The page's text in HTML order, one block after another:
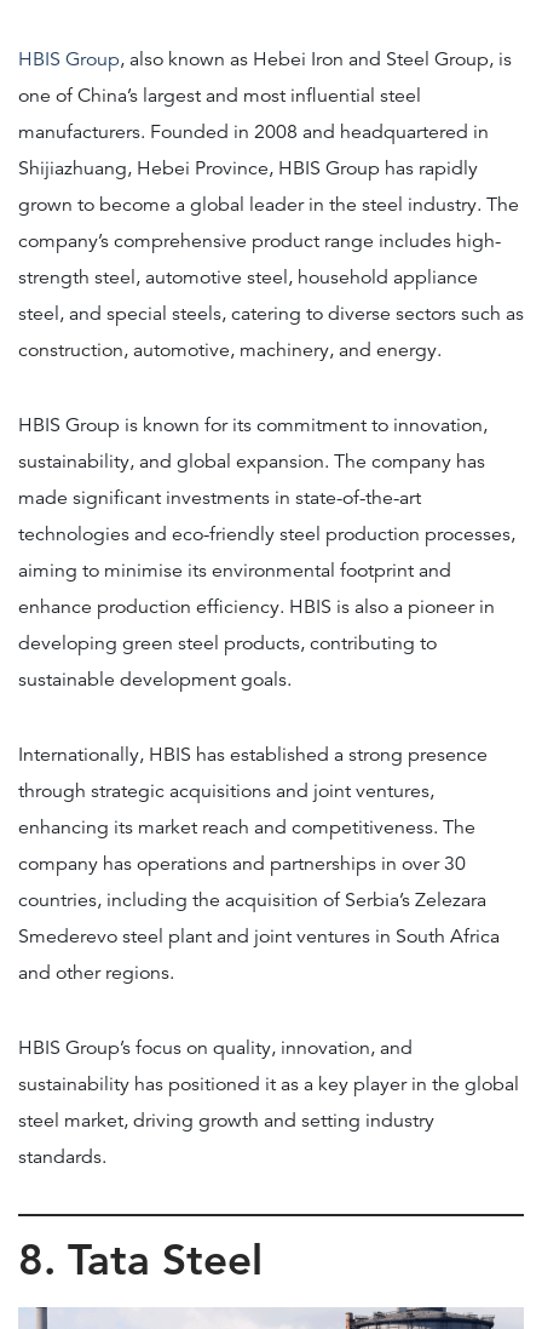
HBIS Group, also known as Hebei Iron and Steel Group, is
one of China’s largest and most influential steel
manufacturers. Founded in 2008 and headquartered in
Shijiazhuang, Hebei Province, HBIS Group has rapidly
grown to become a global leader in the steel industry. The
company’s comprehensive product range includes high-
strength steel, automotive steel, household appliance
steel, and special steels, catering to diverse sectors such as
construction, automotive, machinery, and energy.
HBIS Group is known for its commitment to innovation,
sustainability, and global expansion. The company has
made significant investments in state-of-the-art
technologies and eco-friendly steel production processes,
aiming to minimise its environmental footprint and
enhance production efficiency. HBIS is also a pioneer in
developing green steel products, contributing to
sustainable development goals.
Internationally, HBIS has established a strong presence
through strategic acquisitions and joint ventures,
enhancing its market reach and competitiveness. The
company has operations and partnerships in over 30
countries, including the acquisition of Serbia’s Zelezara
Smederevo steel plant and joint ventures in South Africa
and other regions.
HBIS Group’s focus on quality, innovation, and
sustainability has positioned it as a key player in the global
steel market, driving growth and setting industry
standards.
8. Tata Steel